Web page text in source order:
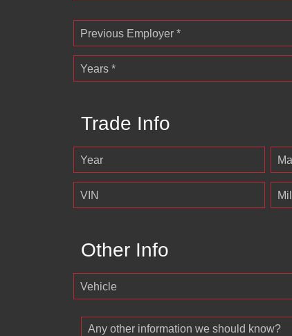
Previous Employer *
Years *
Trade Info
Year
VIN
Other Info
Vehicle
Any other information we should know?